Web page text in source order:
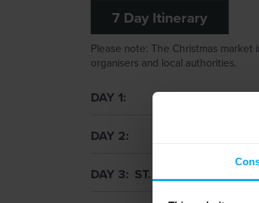
7 Day Itinerary
Please note: The Christmas
organisers and local authorities.
DAY 1
DAY 2
DAY 3 ST. GALLEN & LAKE